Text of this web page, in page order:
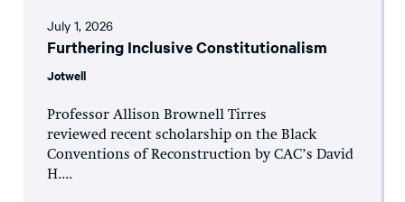
July 1, 2026
Furthering Inclusive Constitutionalism
Jotwell
Professor Allison Brownell Tirres
reviewed recent scholarship on the Black
Conventions of Reconstruction by CAC’s David
H....